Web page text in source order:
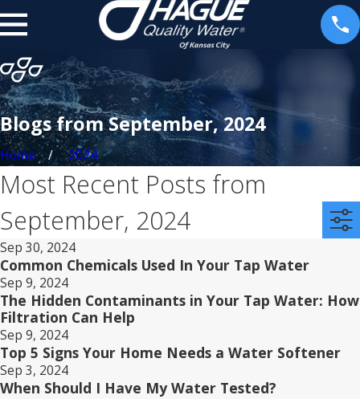
Blogs from September, 2024
Home 2024
Most Recent Posts from
September, 2024
Sep 30, 2024
Common Chemicals Used In Your Tap Water
Sep 9, 2024
The Hidden Contaminants in Your Tap Water: How
Filtration Can Help
Sep 9, 2024
Top 5 Signs Your Home Needs a Water Softener
Sep 3, 2024
When Should I Have My Water Tested?